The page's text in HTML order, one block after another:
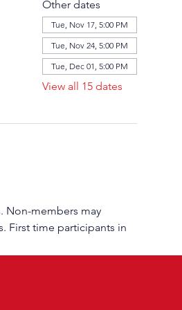
Other dates
Tue, Nov 17, 5:00 PM
Tue, Nov 24, 5:00 PM
Tue, Dec 01, 5:00 PM
View all 15 dates
Non-members may
First time participants in